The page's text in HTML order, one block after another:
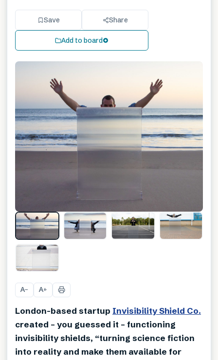
Save Share
Add to board
A− A+
London-based startup Invisibility Shield Co.
created – you guessed it – functioning
invisibility shields, “turning science fiction
into reality and make them available for